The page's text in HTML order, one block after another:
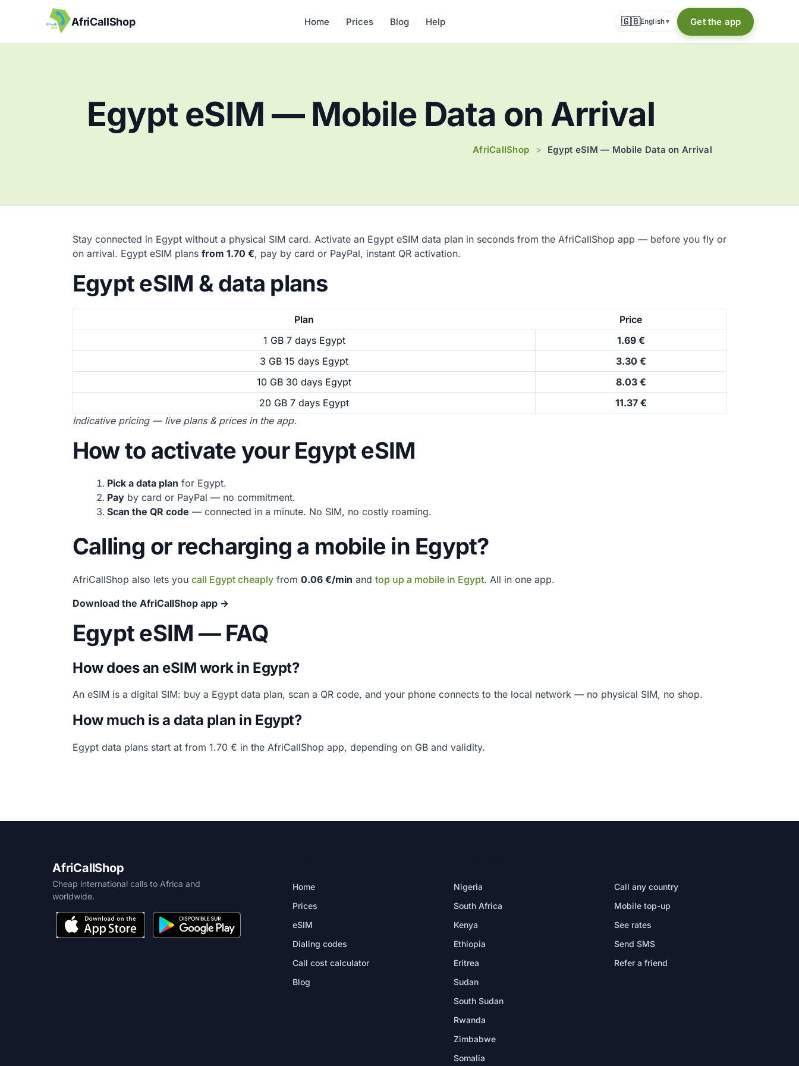
AfriCallShop Home Prices Blog Help 🇬🇧English▾ Get the app
Egypt eSIM — Mobile Data on Arrival
AfriCallShop > Egypt eSIM — Mobile Data on Arrival
Stay connected in Egypt without a physical SIM card. Activate an Egypt eSIM data plan in seconds from the AfriCallShop app — before you fly or
on arrival. Egypt eSIM plans from 1.70 €, pay by card or PayPal, instant QR activation.
Egypt eSIM & data plans
Plan
Price
1 GB 7 days Egypt
1.69 €
3 GB 15 days Egypt
3.30 €
10 GB 30 days Egypt
8.03 €
20 GB 7 days Egypt
11.37 €
Indicative pricing — live plans & prices in the app.
How to activate your Egypt eSIM
Pick a data plan for Egypt.
Pay by card or PayPal — no commitment.
Scan the QR code — connected in a minute. No SIM, no costly roaming.
Calling or recharging a mobile in Egypt?
AfriCallShop also lets you call Egypt cheaply from 0.06 €/min and top up a mobile in Egypt. All in one app.
Download the AfriCallShop app →
Egypt eSIM — FAQ
How does an eSIM work in Egypt?
An eSIM is a digital SIM: buy a Egypt data plan, scan a QR code, and your phone connects to the local network — no physical SIM, no shop.
How much is a data plan in Egypt?
Egypt data plans start at from 1.70 € in the AfriCallShop app, depending on GB and validity.
AfriCallShop
Cheap international calls to Africa and
worldwide.
Home
Prices
eSIM
Dialing codes
Call cost calculator
Blog
Nigeria
South Africa
Kenya
Ethiopia
Eritrea
Sudan
South Sudan
Rwanda
Zimbabwe
Somalia
Call any country
Mobile top-up
See rates
Send SMS
Refer a friend